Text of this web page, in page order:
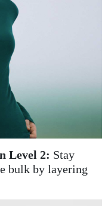
Level 2: Stay
bulk by layering